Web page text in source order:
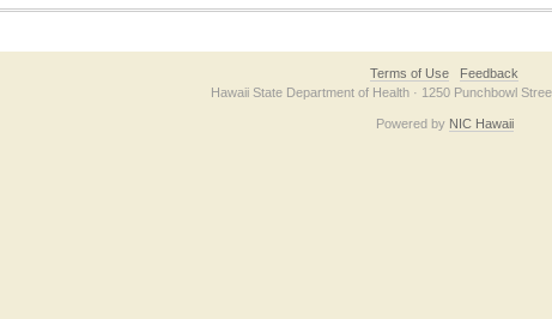
Terms of Use
Feedback
Hawaii State Department of Health · 1250 Punchbowl
Powered by NIC Hawaii